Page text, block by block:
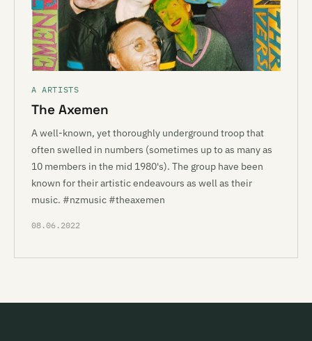
A ARTISTS
The Axemen
A well-known, yet thoroughly underground troop that
often swelled in numbers (sometimes up to as many as
10 members in the mid 1980's). The group have been
known for their artistic endeavours as well as their
music. #nzmusic #theaxemen
08.06.2022